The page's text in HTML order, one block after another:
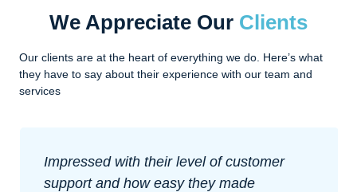
We Appreciate Our Clients
Our clients are at the heart of everything we do. Here’s what
they have to say about their experience with our team and
services
Impressed with their level of customer
support and how easy they made